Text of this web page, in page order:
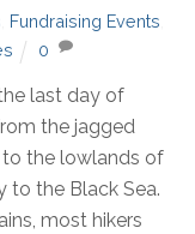
Fundraising Events
0
last day of
the jagged
to the lowlands of
to the Black Sea.
most hikers